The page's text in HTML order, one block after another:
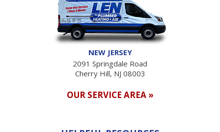
NEW JERSEY
2091 Springdale Road
Cherry Hill, NJ 08003
OUR SERVICE AREA »